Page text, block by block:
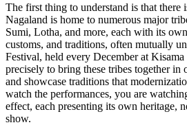
The first thing to understand is that there
Nagaland is home to numerous major
Sumi, Lotha, and more, each with its
customs, and traditions, often mutually
Festival, held every December at
precisely to bring these tribes together in
and showcase traditions that
watch the performances, you are
effect, each presenting its own heritage,
show.